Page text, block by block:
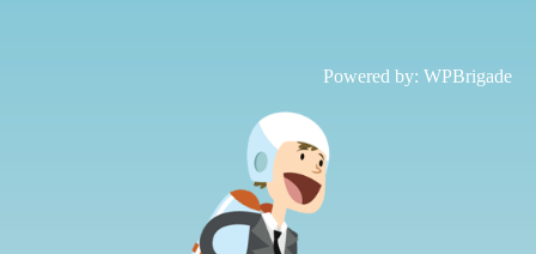
Powered by: WPBrigade